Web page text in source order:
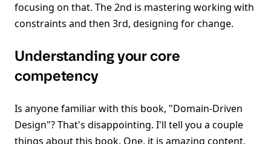
focusing on that. The 2nd is mastering working with
constraints and then 3rd, designing for change.
Understanding your core
competency
Is anyone familiar with this book, "Domain-Driven
Design"? That's disappointing. I'll tell you a couple
things about this book. One, it is amazing content,